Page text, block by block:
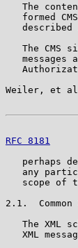
The
formed CMS
described
The CMS
messages
Weiler, et
RFC 8181
perhaps
any
scope of
2.1.  Common
The XML
XML